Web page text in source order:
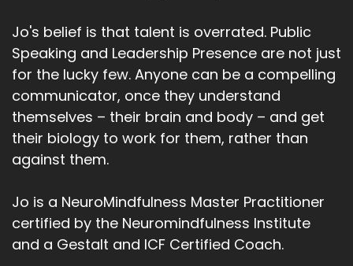
Jo's belief is that talent is overrated. Public
Speaking and Leadership Presence are not just
for the lucky few. Anyone can be a compelling
communicator, once they understand
themselves – their brain and body – and get
their biology to work for them, rather than
against them.
Jo is a NeuroMindfulness Master Practitioner
certified by the Neuromindfulness Institute
and a Gestalt and ICF Certified Coach.